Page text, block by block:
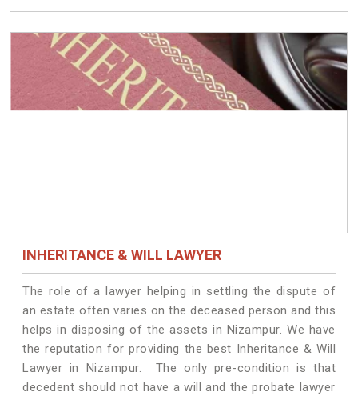
INHERITANCE & WILL LAWYER
The role of a lawyer helping in settling the dispute of
an estate often varies on the deceased person and this
helps in disposing of the assets in Nizampur. We have
the reputation for providing the best Inheritance & Will
Lawyer in Nizampur. The only pre-condition is that
decedent should not have a will and the probate lawyer